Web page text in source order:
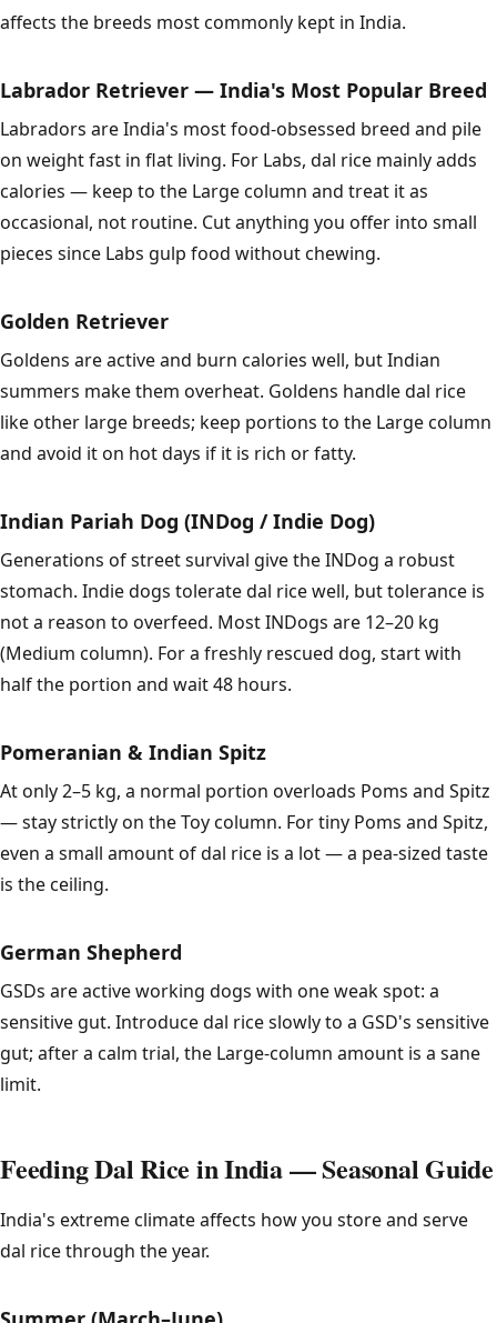
affects the breeds most commonly kept in India.
Labrador Retriever — India's Most Popular Breed
Labradors are India's most food-obsessed breed and pile
on weight fast in flat living. For Labs, dal rice mainly adds
calories — keep to the Large column and treat it as
occasional, not routine. Cut anything you offer into small
pieces since Labs gulp food without chewing.
Golden Retriever
Goldens are active and burn calories well, but Indian
summers make them overheat. Goldens handle dal rice
like other large breeds; keep portions to the Large column
and avoid it on hot days if it is rich or fatty.
Indian Pariah Dog (INDog / Indie Dog)
Generations of street survival give the INDog a robust
stomach. Indie dogs tolerate dal rice well, but tolerance is
not a reason to overfeed. Most INDogs are 12–20 kg
(Medium column). For a freshly rescued dog, start with
half the portion and wait 48 hours.
Pomeranian & Indian Spitz
At only 2–5 kg, a normal portion overloads Poms and Spitz
— stay strictly on the Toy column. For tiny Poms and Spitz,
even a small amount of dal rice is a lot — a pea-sized taste
is the ceiling.
German Shepherd
GSDs are active working dogs with one weak spot: a
sensitive gut. Introduce dal rice slowly to a GSD's sensitive
gut; after a calm trial, the Large-column amount is a sane
limit.
Feeding Dal Rice in India — Seasonal Guide
India's extreme climate affects how you store and serve
dal rice through the year.